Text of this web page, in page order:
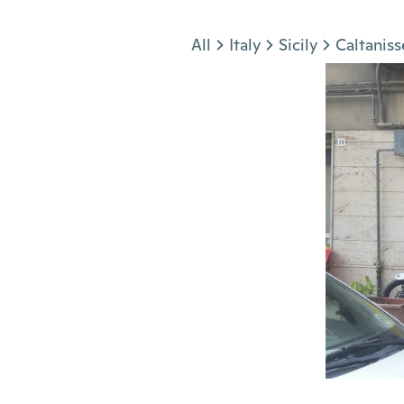
All Italy Sicily